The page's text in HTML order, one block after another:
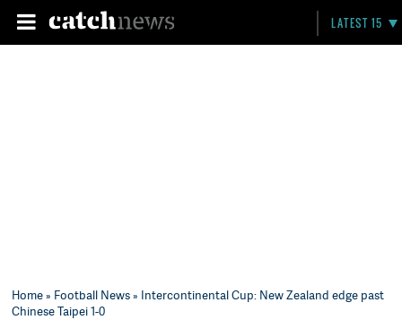
LATEST 15
Home» Football News» Intercontinental Cup: New Zealand edge past
Chinese Taipei 1-0